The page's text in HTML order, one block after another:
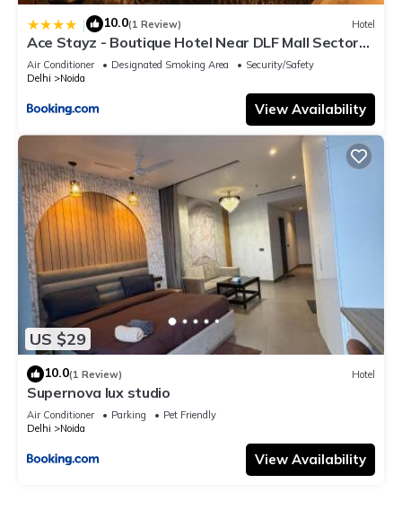
| 10.0(1 Review) Hotel
Ace Stayz - Boutique Hotel Near DLF Mall Sector
45, Noida
Air Conditioner Designated Smoking Area
Security/Safety
Delhi
Noida
View Availability
US $29
10.0(1 Review) Hotel
Supernova lux studio
Air Conditioner Parking
Pet Friendly
Delhi
Noida
View Availability